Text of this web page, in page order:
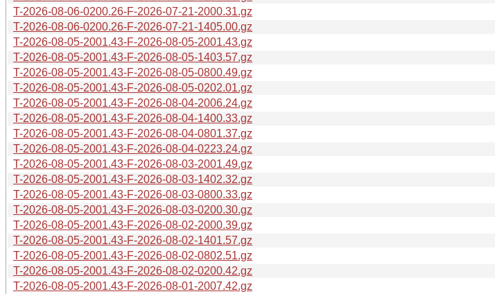
T-2026-08-06-0200.26-F-2026-07-21-2000.31.gz
T-2026-08-06-0200.26-F-2026-07-21-1405.00.gz
T-2026-08-05-2001.43-F-2026-08-05-2001.43.gz
T-2026-08-05-2001.43-F-2026-08-05-1403.57.gz
T-2026-08-05-2001.43-F-2026-08-05-0800.49.gz
T-2026-08-05-2001.43-F-2026-08-05-0202.01.gz
T-2026-08-05-2001.43-F-2026-08-04-2006.24.gz
T-2026-08-05-2001.43-F-2026-08-04-1400.33.gz
T-2026-08-05-2001.43-F-2026-08-04-0801.37.gz
T-2026-08-05-2001.43-F-2026-08-04-0223.24.gz
T-2026-08-05-2001.43-F-2026-08-03-2001.49.gz
T-2026-08-05-2001.43-F-2026-08-03-1402.32.gz
T-2026-08-05-2001.43-F-2026-08-03-0800.33.gz
T-2026-08-05-2001.43-F-2026-08-03-0200.30.gz
T-2026-08-05-2001.43-F-2026-08-02-2000.39.gz
T-2026-08-05-2001.43-F-2026-08-02-1401.57.gz
T-2026-08-05-2001.43-F-2026-08-02-0802.51.gz
T-2026-08-05-2001.43-F-2026-08-02-0200.42.gz
T-2026-08-05-2001.43-F-2026-08-01-2007.42.gz